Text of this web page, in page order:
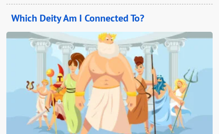
Which Deity Am I Connected To?